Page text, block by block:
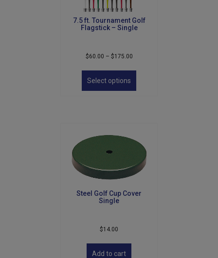
7.5 ft. Tournament Golf
Flagstick – Single
$60.00 – $175.00Price
$60.00
Select options
be
chosen
on
the
page
Steel Golf Cup Cover
Single
$14.00
Add to cart